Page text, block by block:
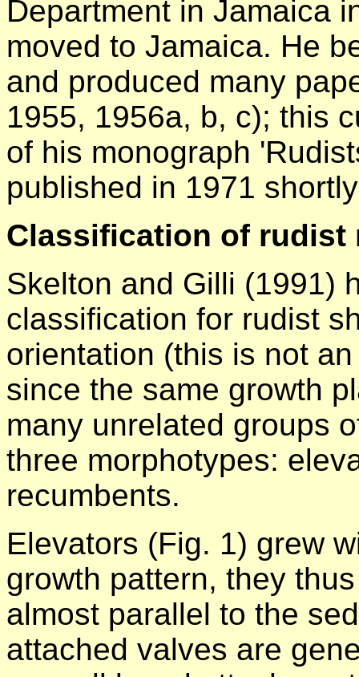
Department in Jamaica
moved to Jamaica. He
and produced many
1955, 1956a, b, c); this
of his monograph
published in 1971
Classification of rudist
Skelton and Gilli (1991)
classification for rudist
orientation (this is not
since the same growth
many unrelated groups
three morphotypes:
recumbents.
Elevators (Fig. 1) grew
growth pattern, they
almost parallel to the
attached valves are